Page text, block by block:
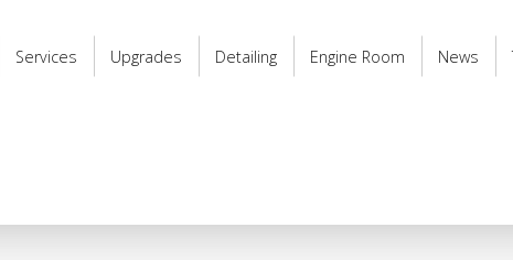
Services Upgrades Detailing Engine Room News